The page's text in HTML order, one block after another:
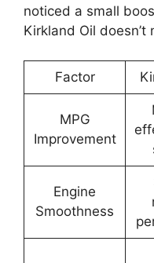
noticed a small
Kirkland Oil
Factor
MPG
Improvement
Engine
Smoothness